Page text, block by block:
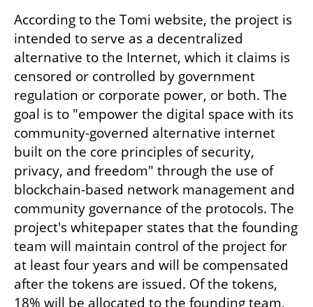
According to the Tomi website, the project is
intended to serve as a decentralized
alternative to the Internet, which it claims is
censored or controlled by government
regulation or corporate power, or both. The
goal is to "empower the digital space with its
community-governed alternative internet
built on the core principles of security,
privacy, and freedom" through the use of
blockchain-based network management and
community governance of the protocols. The
project's whitepaper states that the founding
team will maintain control of the project for
at least four years and will be compensated
after the tokens are issued. Of the tokens,
18% will be allocated to the founding team,